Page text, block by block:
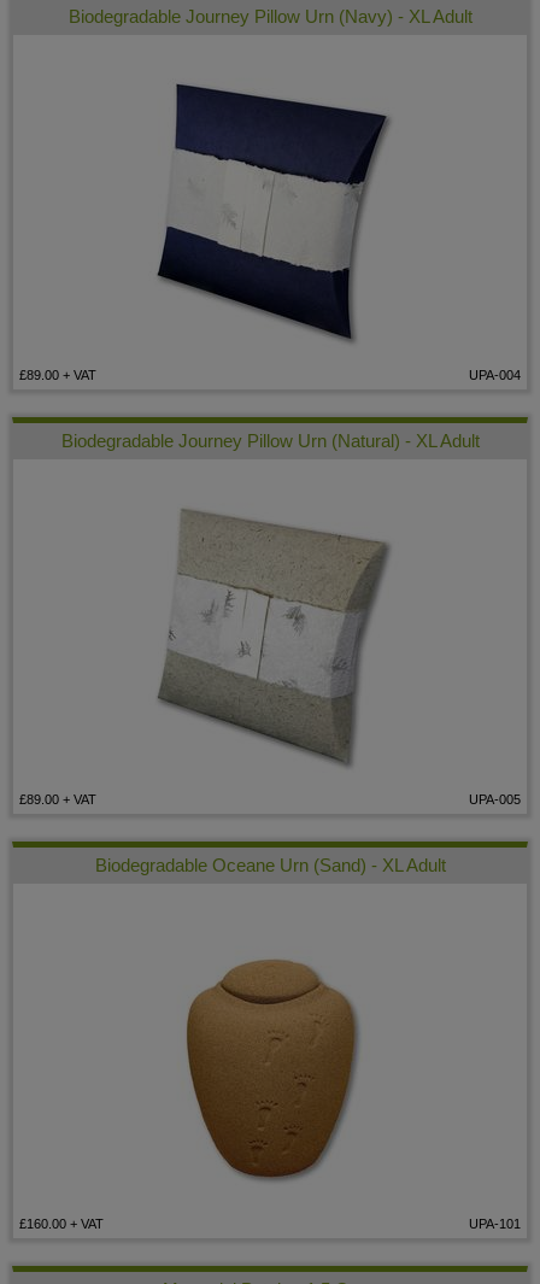
Biodegradable Journey Pillow Urn (Navy) - XL Adult
UPA-004
£89.00 + VAT
Biodegradable Journey Pillow Urn (Natural) - XL Adult
UPA-005
£89.00 + VAT
Biodegradable Oceane Urn (Sand) - XL Adult
UPA-101
£160.00 + VAT